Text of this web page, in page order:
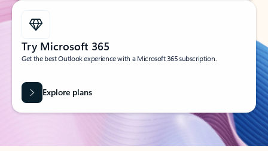
Try Microsoft 365
Get the best Outlook experience with a Microsoft 365 subscription.
Explore plans